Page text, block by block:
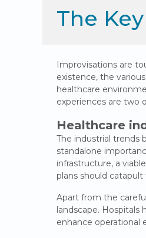
The
Improvisations are
existence, the
healthcare
experiences are two
Healthcare
The industrial trends
standalone
infrastructure, a
plans should
Apart from the
landscape.
enhance operational